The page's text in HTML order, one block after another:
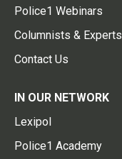
Police1 Webinars
Columnists & Experts
Contact Us
IN OUR NETWORK
Lexipol
Police1 Academy